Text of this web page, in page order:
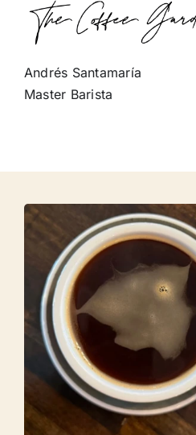
Andrés Santamaría
Master Barista